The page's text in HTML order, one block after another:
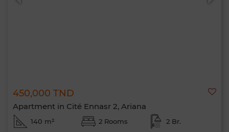
450,000 TND
Apartment in Cité Ennasr 2, Ariana
140 m² 2 Rooms 2 Br.